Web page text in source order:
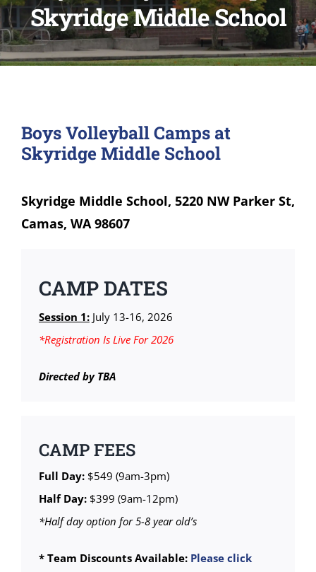
Skyridge Middle School
Boys Volleyball Camps at
Skyridge Middle School
Skyridge Middle School, 5220 NW Parker St,
Camas, WA 98607
CAMP DATES
Session 1:July 13-16, 2026
*Registration Is Live For 2026
Directed by TBA
CAMP FEES
Full Day:$549 (9am-3pm)
Half Day:$399 (9am-12pm)
*Half day option for 5-8 year old’s
* Team Discounts Available: Please click